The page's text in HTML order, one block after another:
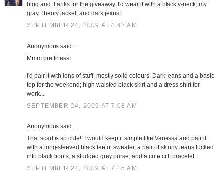
blog and thanks for the giveaway. I'd wear it with a black v-neck, my
gray Theory jacket, and dark jeans!
SEPTEMBER 24, 2009 AT 4:42 AM
Anonymous said...
Mmm prettiness!
I'd pair it with tons of stuff, mostly solid colours. Dark jeans and a basic
top for the weekend; high waisted black skirt and a dress shirt for
work...
SEPTEMBER 24, 2009 AT 7:08 AM
Anonymous said...
That scarf is so cute!! I would keep it simple like Vanessa and pair it
with a long-sleeved black tee or sweater, a pair of skinny jeans tucked
into black boots, a studded grey purse, and a cute cuff bracelet.
SEPTEMBER 24, 2009 AT 7:15 AM